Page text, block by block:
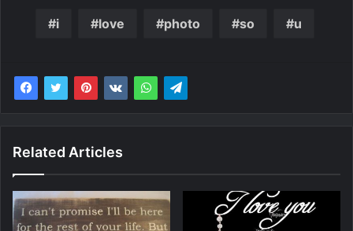
i love photo so u
Related Articles